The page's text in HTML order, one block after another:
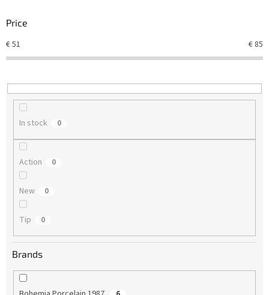
s
r
t
n
g
Price
€51 €85
In stock 0
Action 0
New 0
Tip 0
Brands